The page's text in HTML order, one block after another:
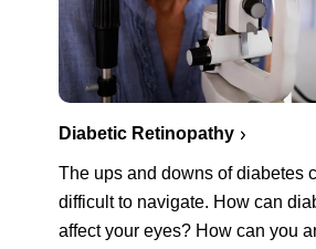
Diabetic Retinopathy
The ups and downs of diabetes
difficult to navigate. How can
affect your eyes? How can you